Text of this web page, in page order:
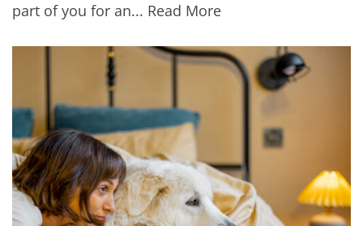
part of you for an... Read More